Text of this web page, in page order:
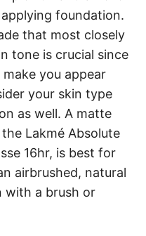
foundation.
that most closely
tone is crucial since
you appear
your skin type
as well. A matte
Lakmé Absolute
16hr, is best for
airbrushed, natural
with a brush or